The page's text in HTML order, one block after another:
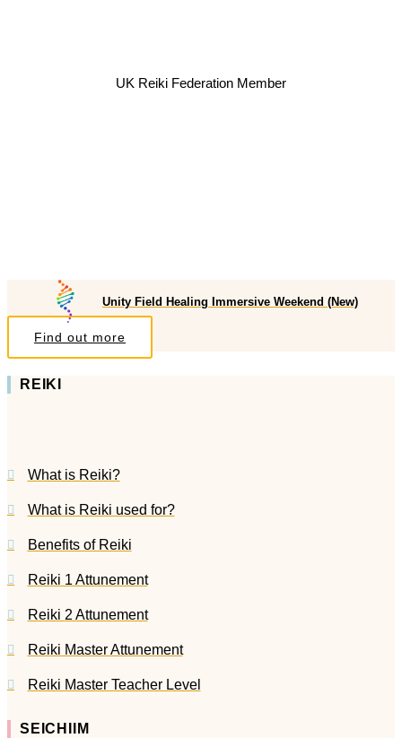
UK Reiki Federation Member
Unity Field Healing Immersive Weekend (New)
Find out more
REIKI
What is Reiki?
What is Reiki used for?
Benefits of Reiki
Reiki 1 Attunement
Reiki 2 Attunement
Reiki Master Attunement
Reiki Master Teacher Level
SEICHIIM